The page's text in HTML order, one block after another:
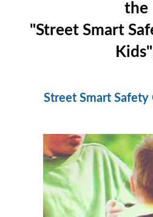
the
"Street Smart
Street Smart Safety